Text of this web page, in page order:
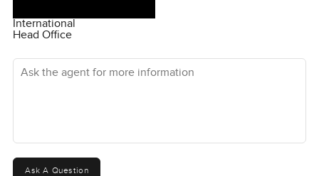
International
Head Office
Ask the agent for more information
Ask A Question